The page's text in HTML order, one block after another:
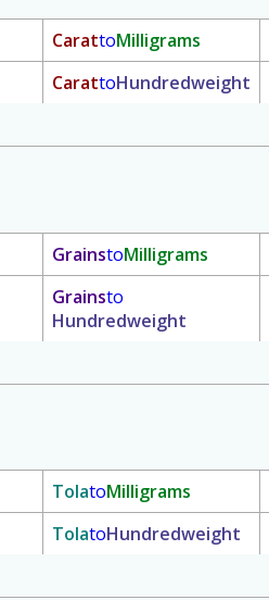
CarattoMilligrams
CarattoHundredweight
GrainstoMilligrams
Grainsto
Hundredweight
TolatoMilligrams
TolatoHundredweight